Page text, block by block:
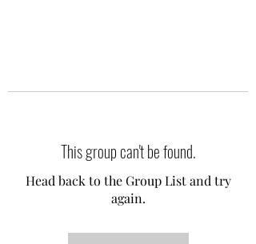
This group can't be found.
Head back to the Group List and try
again.